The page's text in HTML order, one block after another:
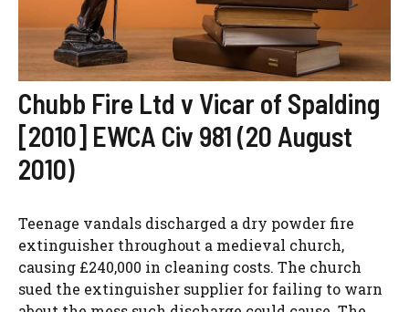
Chubb Fire Ltd v Vicar of Spalding
[2010] EWCA Civ 981 (20 August
2010)
Teenage vandals discharged a dry powder fire
extinguisher throughout a medieval church,
causing £240,000 in cleaning costs. The church
sued the extinguisher supplier for failing to warn